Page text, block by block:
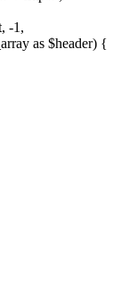
-1,
as $header) {